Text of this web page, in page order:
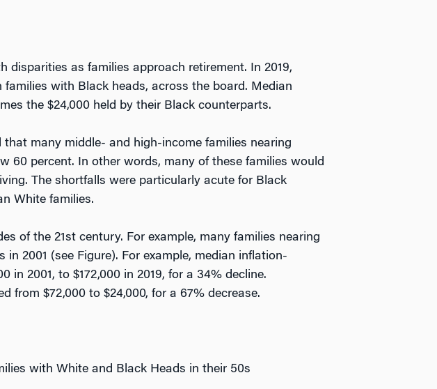
as families approach retirement. In 2019,
with Black heads, across the board. Median
the $24,000 held by their Black counterparts.
many middle- and high-income families nearing
60 percent. In other words, many of these families would
The shortfalls were particularly acute for Black
White families.
of the 21st century. For example, many families nearing
2001 (see Figure). For example, median inflation-
2001, to $172,000 in 2019, for a 34% decline.
from $72,000 to $24,000, for a 67% decrease.
with White and Black Heads in their 50s